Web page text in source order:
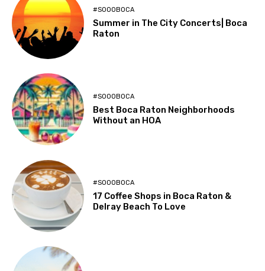
#SOOOBOCA
Summer in The City Concerts| Boca
Raton
#SOOOBOCA
Best Boca Raton Neighborhoods
Without an HOA
#SOOOBOCA
17 Coffee Shops in Boca Raton &
Delray Beach To Love